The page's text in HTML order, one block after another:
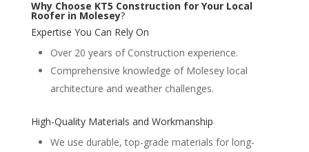
Why Choose KT5 Construction for Your Local
Roofer in Molesey?
Expertise You Can Rely On
Over 20 years of Construction experience.
Comprehensive knowledge of Molesey local
architecture and weather challenges.
High-Quality Materials and Workmanship
We use durable, top-grade materials for long-